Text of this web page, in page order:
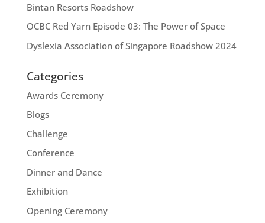
Bintan Resorts Roadshow
OCBC Red Yarn Episode 03: The Power of Space
Dyslexia Association of Singapore Roadshow 2024
Categories
Awards Ceremony
Blogs
Challenge
Conference
Dinner and Dance
Exhibition
Opening Ceremony